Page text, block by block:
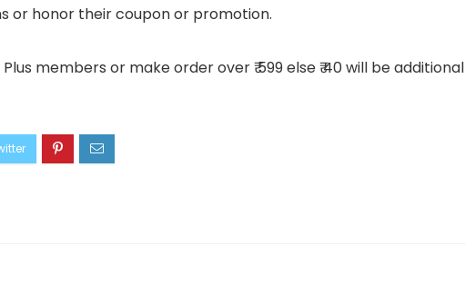
or honor their coupon or promotion.
members or make order over ₹ 599 else ₹ 40 will be additional